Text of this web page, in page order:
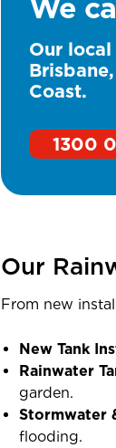
We
Our
Coast.
1300
Our
From new
New Tank
Rainwater
garden.
Stormwater
flooding.